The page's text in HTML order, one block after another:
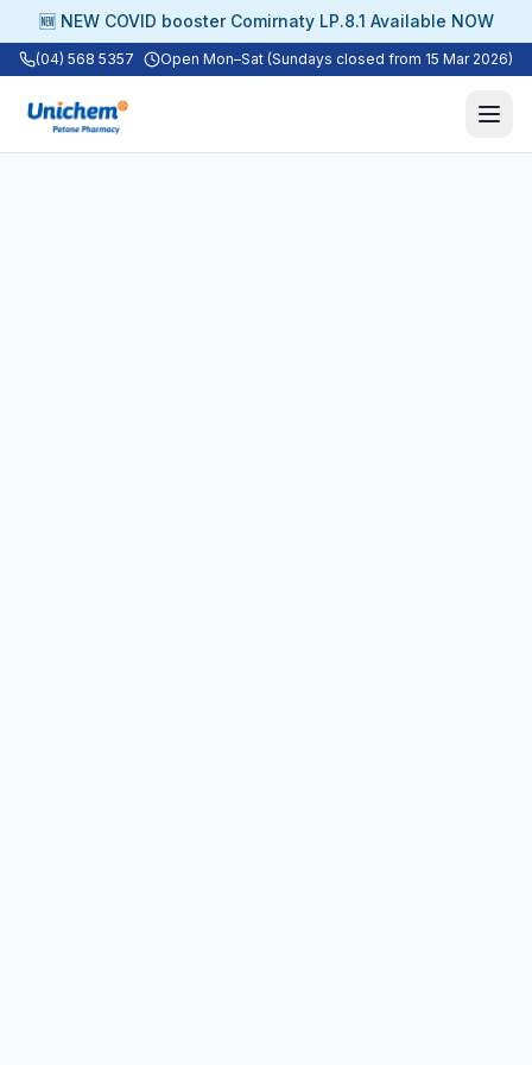
🆕 NEW COVID booster Comirnaty LP.8.1 Available NOW
(04) 568 5357 Open Mon–Sat (Sundays closed from 15 Mar 2026)